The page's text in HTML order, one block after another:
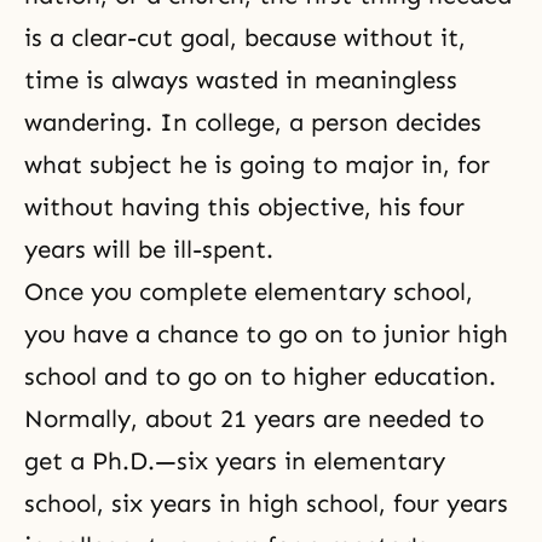
is a clear-cut goal, because without it,
time is always wasted in meaningless
wandering. In college, a person decides
what subject he is going to major in, for
without having this objective, his four
years will be ill-spent.
Once you complete elementary school,
you have a chance to go on to junior high
school and to go on to higher education.
Normally, about 21 years are needed to
get a Ph.D.—six years in elementary
school, six years in high school, four years